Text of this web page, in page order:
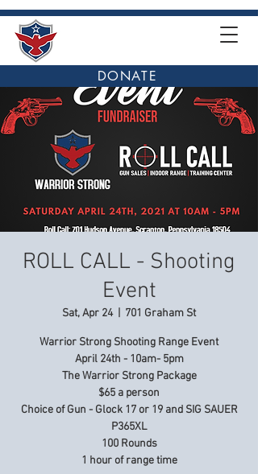
DONATE
ROLL CALL - Shooting
Event
Sat, Apr 24
  |
701 Graham St
Warrior Strong Shooting Range Event
April 24th - 10am- 5pm
The Warrior Strong Package
$65 a person
Choice of Gun - Glock 17 or 19 and SIG SAUER
P365XL
100 Rounds
1 hour of range time